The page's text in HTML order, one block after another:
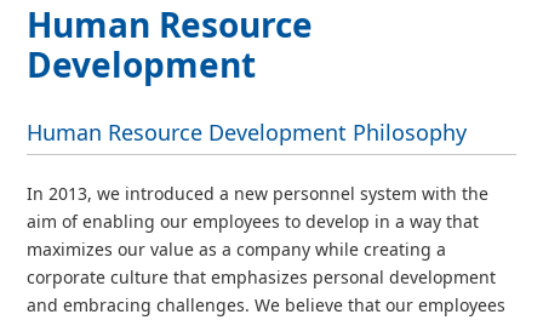
Human Resource
Development
Human Resource Development Philosophy
In 2013, we introduced a new personnel system with the
aim of enabling our employees to develop in a way that
maximizes our value as a company while creating a
corporate culture that emphasizes personal development
and embracing challenges. We believe that our employees